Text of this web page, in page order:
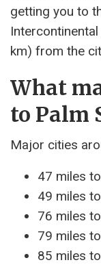
getting you to
km) from the
What
to Palm
Major cities
47 miles
49 miles
76 miles
79 miles
85 miles